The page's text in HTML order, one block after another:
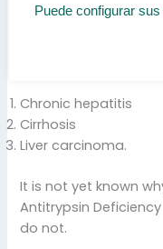
Liver cirrhosis
Liver diseases linked
Chronic hepatitis
Cirrhosis
Liver carcinoma.
It is not yet known
Antitrypsin
do not.
Puede configurar